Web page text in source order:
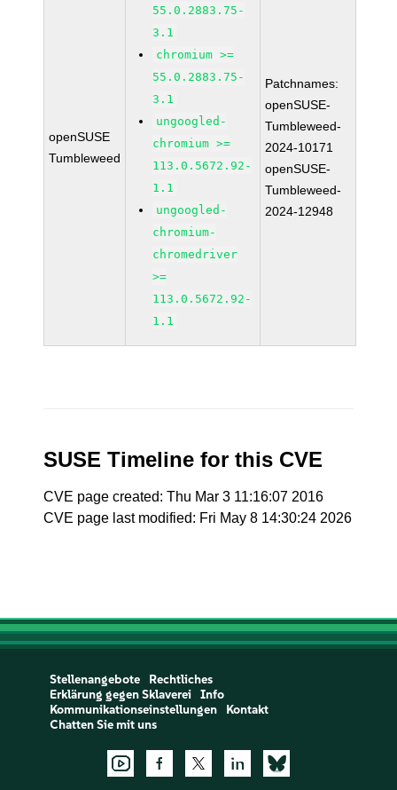
openSUSE
Tumbleweed
55.0.2883.75-
3.1
chromium >=
55.0.2883.75-
3.1
ungoogled-
chromium >=
113.0.5672.92-
1.1
ungoogled-
chromium-
chromedriver
>=
113.0.5672.92-
1.1
Patchnames:
openSUSE-
Tumbleweed-
2024-10171
openSUSE-
Tumbleweed-
2024-12948
SUSE Timeline for this CVE
CVE page created: Thu Mar 3 11:16:07 2016
CVE page last modified: Fri May 8 14:30:24 2026
Stellenangebote
Rechtliches
Erklärung gegen Sklaverei
Info
Kommunikationseinstellungen
Kontakt
Chatten Sie mit uns